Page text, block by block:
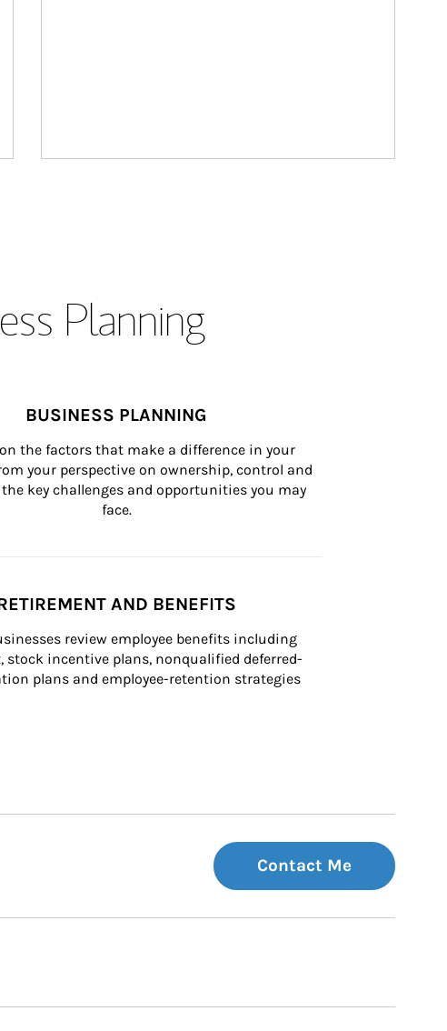
Planning
BUSINESS PLANNING
the factors that make a difference in your
your perspective on ownership, control and
key challenges and opportunities you may
face.
AND BENEFITS
review employee benefits including
stock incentive plans, nonqualified deferred-
plans and employee-retention strategies
Contact Me